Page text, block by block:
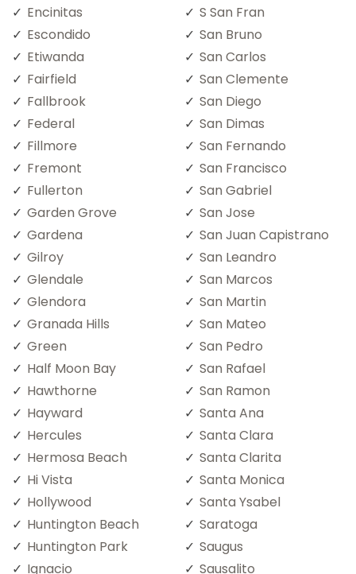
Encinitas
Escondido
Etiwanda
Fairfield
Fallbrook
Federal
Fillmore
Fremont
Fullerton
Garden Grove
Gardena
Gilroy
Glendale
Glendora
Granada Hills
Green
Half Moon Bay
Hawthorne
Hayward
Hercules
Hermosa Beach
Hi Vista
Hollywood
Huntington Beach
Huntington Park
Ignacio
S San Fran
San Bruno
San Carlos
San Clemente
San Diego
San Dimas
San Fernando
San Francisco
San Gabriel
San Jose
San Juan Capistrano
San Leandro
San Marcos
San Martin
San Mateo
San Pedro
San Rafael
San Ramon
Santa Ana
Santa Clara
Santa Clarita
Santa Monica
Santa Ysabel
Saratoga
Saugus
Sausalito